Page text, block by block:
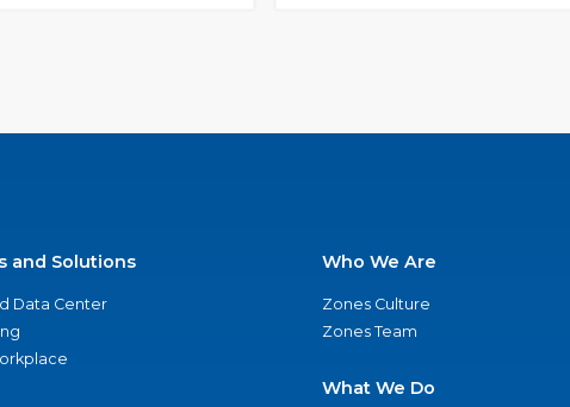
and Solutions
Data Center
Who We Are
Zones Culture
Zones Team
What We Do